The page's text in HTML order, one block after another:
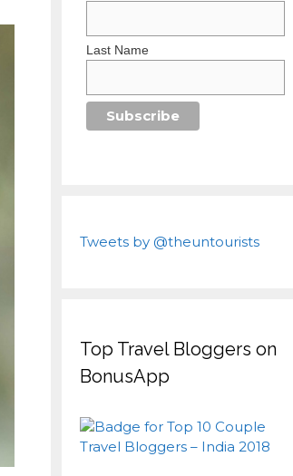
Last Name
Tweets by @theuntourists
Top Travel Bloggers on
BonusApp